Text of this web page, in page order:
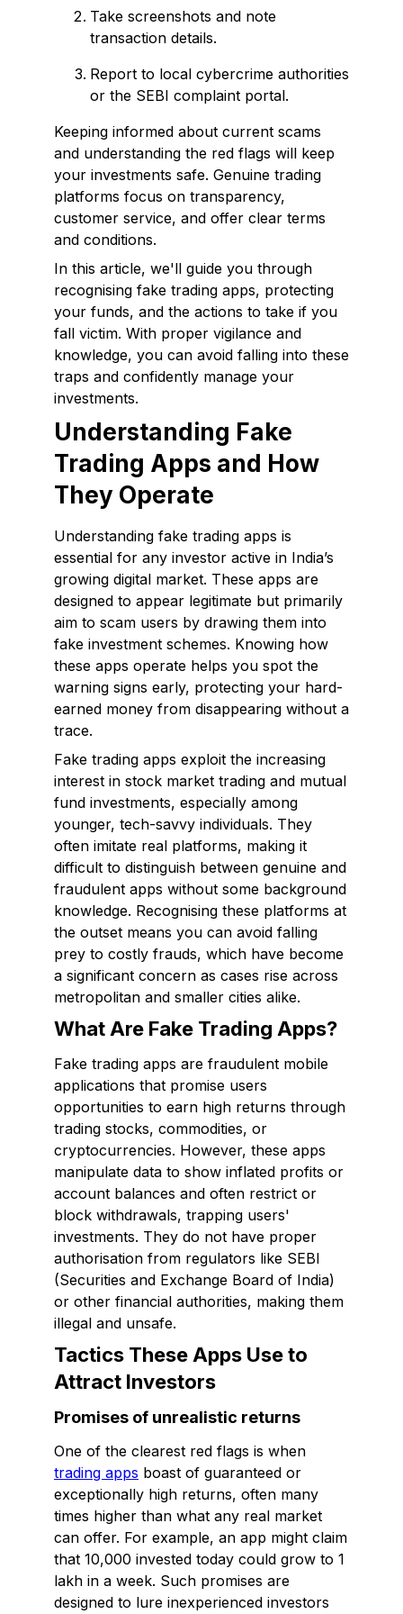
Take screenshots and note
transaction details.
Report to local cybercrime authorities
or the SEBI complaint portal.
Keeping informed about current scams
and understanding the red flags will keep
your investments safe. Genuine trading
platforms focus on transparency,
customer service, and offer clear terms
and conditions.
In this article, we'll guide you through
recognising fake trading apps, protecting
your funds, and the actions to take if you
fall victim. With proper vigilance and
knowledge, you can avoid falling into these
traps and confidently manage your
investments.
Understanding Fake
Trading Apps and How
They Operate
Understanding fake trading apps is
essential for any investor active in India’s
growing digital market. These apps are
designed to appear legitimate but primarily
aim to scam users by drawing them into
fake investment schemes. Knowing how
these apps operate helps you spot the
warning signs early, protecting your hard-
earned money from disappearing without a
trace.
Fake trading apps exploit the increasing
interest in stock market trading and mutual
fund investments, especially among
younger, tech-savvy individuals. They
often imitate real platforms, making it
difficult to distinguish between genuine and
fraudulent apps without some background
knowledge. Recognising these platforms at
the outset means you can avoid falling
prey to costly frauds, which have become
a significant concern as cases rise across
metropolitan and smaller cities alike.
What Are Fake Trading Apps?
Fake trading apps are fraudulent mobile
applications that promise users
opportunities to earn high returns through
trading stocks, commodities, or
cryptocurrencies. However, these apps
manipulate data to show inflated profits or
account balances and often restrict or
block withdrawals, trapping users'
investments. They do not have proper
authorisation from regulators like SEBI
(Securities and Exchange Board of India)
or other financial authorities, making them
illegal and unsafe.
Tactics These Apps Use to
Attract Investors
Promises of unrealistic returns
One of the clearest red flags is when
trading apps boast of guaranteed or
exceptionally high returns, often many
times higher than what any real market
can offer. For example, an app might claim
that ₹10,000 invested today could grow to ₹1
lakh in a week. Such promises are
designed to lure inexperienced investors